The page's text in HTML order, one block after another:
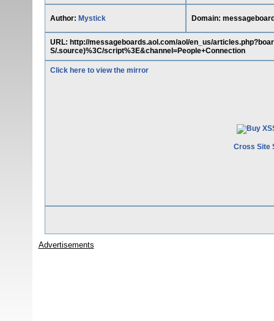
Author: Mystick Domain:
URL: http://messageboards.aol.com/aol/en_us/
S/.source)%3C/script%3E&channel=People+Connection
Click here to view the mirror
Cross Site
Advertisements